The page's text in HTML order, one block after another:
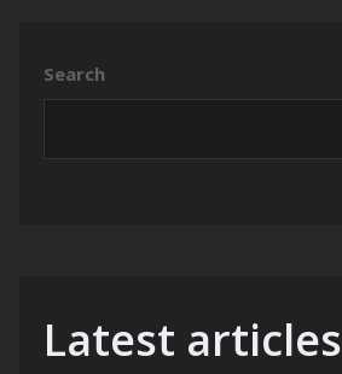
Search
Latest articles